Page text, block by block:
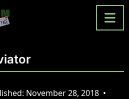
November 28, 2018 •